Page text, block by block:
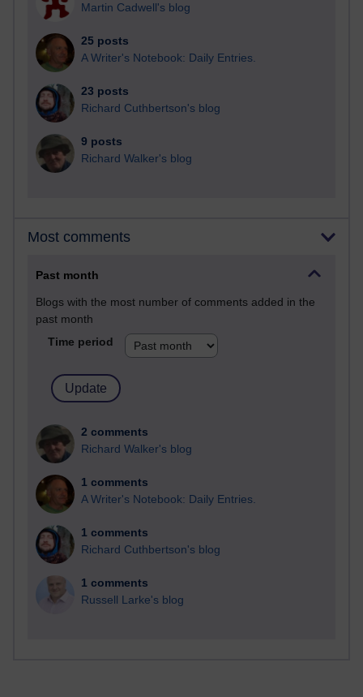
Martin Cadwell's blog
25 posts
A Writer's Notebook: Daily Entries.
23 posts
Richard Cuthbertson's blog
9 posts
Richard Walker's blog
Most comments
Past month
Blogs with the most number of comments added in the
past month
Time period
2 comments
Richard Walker's blog
1 comments
A Writer's Notebook: Daily Entries.
1 comments
Richard Cuthbertson's blog
1 comments
Russell Larke's blog